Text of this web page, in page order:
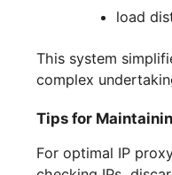
required to pre-
gateway is
designed.
Static